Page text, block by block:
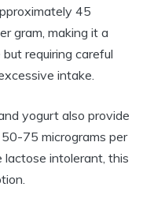
45
gram, making it a
requiring careful
intake.
yogurt also provide
75 micrograms per
lactose intolerant, this